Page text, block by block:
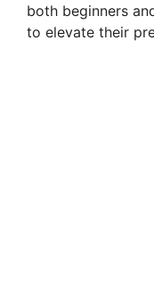
both beginners
to elevate their